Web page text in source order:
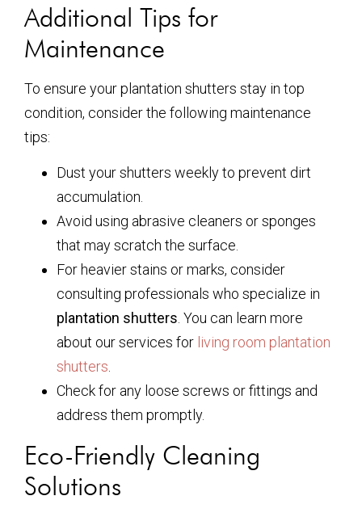
Additional Tips for
Maintenance
To ensure your plantation shutters stay in top
condition, consider the following maintenance
tips:
Dust your shutters weekly to prevent dirt
accumulation.
Avoid using abrasive cleaners or sponges
that may scratch the surface.
For heavier stains or marks, consider
consulting professionals who specialize in
plantation shutters . You can learn more
about our services for living room plantation
shutters
Check for any loose screws or fittings and
address them promptly.
Eco-Friendly Cleaning
Solutions